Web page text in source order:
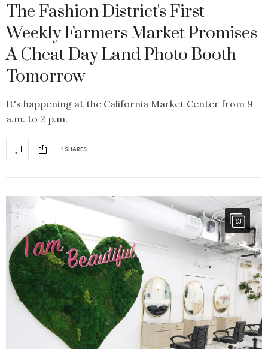
The Fashion District's First
Weekly Farmers Market Promises
A Cheat Day Land Photo Booth
Tomorrow
It's happening at the California Market Center from 9
a.m. to 2 p.m.
1 SHARES
13